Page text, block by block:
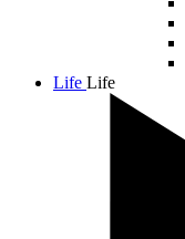
Life Life